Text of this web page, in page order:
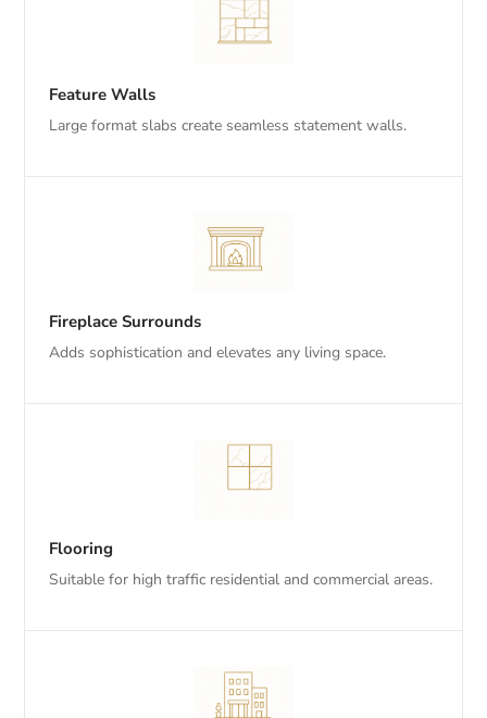
Feature Walls
Large format slabs create seamless statement walls.
Fireplace Surrounds
Adds sophistication and elevates any living space.
Flooring
Suitable for high traffic residential and commercial areas.